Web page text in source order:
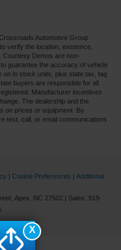
Automotive Group
verify the location, existence,
Courtesy Demos are non-
guarantee the accuracy of vehicle
on in stock units, plus state tax, tag
buyers are responsible for all
Manufacturer incentives
The dealership and the
on prices or equipment. By
text, call, or email communications
Cookie Preferences
Additional
Apex, NC 27502 | Sales: 919-
X